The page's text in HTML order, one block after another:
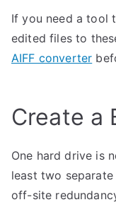
If you need a tool
edited files to
AIFF converter
Create a
One hard drive is
least two
off-site